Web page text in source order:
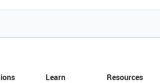
Learn
Resources